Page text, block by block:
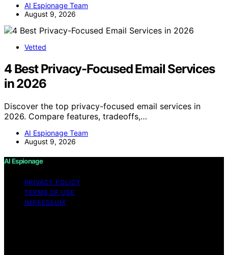
AI Espionage Team
August 9, 2026
Vetted
4 Best Privacy-Focused Email Services
in 2026
Discover the top privacy-focused email services in
2026. Compare features, tradeoffs,…
AI Espionage Team
August 9, 2026
AI Espionage
PRIVACY POLICY
TERMS OF USE
IMPRESSUM